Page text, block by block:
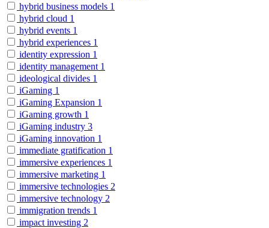
hybrid business models 1
hybrid cloud 1
hybrid events 1
hybrid experiences 1
identity expression 1
identity management 1
ideological divides 1
iGaming 1
iGaming Expansion 1
iGaming growth 1
iGaming industry 3
iGaming innovation 1
immediate gratification 1
immersive experiences 1
immersive marketing 1
immersive technologies 2
immersive technology 2
immigration trends 1
impact investing 2